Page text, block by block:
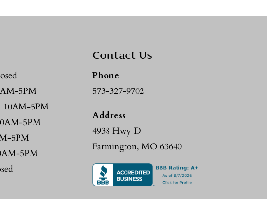
5PM
10AM-5PM
5PM
5PM
5PM
Contact Us
Phone
573-327-9702
Address
4938 Hwy D
Farmington, MO 63640